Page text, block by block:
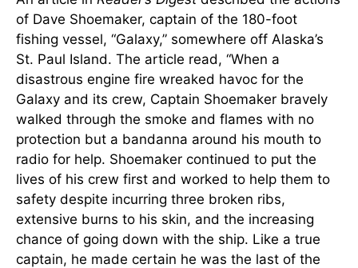
of Dave Shoemaker, captain of the 180-foot
fishing vessel, “Galaxy,” somewhere off Alaska’s
St. Paul Island. The article read, “When a
disastrous engine fire wreaked havoc for the
Galaxy and its crew, Captain Shoemaker bravely
walked through the smoke and flames with no
protection but a bandanna around his mouth to
radio for help. Shoemaker continued to put the
lives of his crew first and worked to help them to
safety despite incurring three broken ribs,
extensive burns to his skin, and the increasing
chance of going down with the ship. Like a true
captain, he made certain he was the last of the